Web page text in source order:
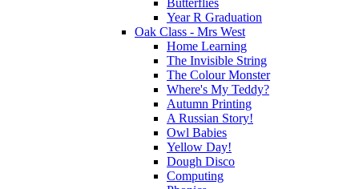
Year R Graduation
Oak Class - Mrs West
Home Learning
The Invisible String
The Colour Monster
Where's My Teddy?
Autumn Printing
A Russian Story!
Owl Babies
Yellow Day!
Dough Disco
Computing